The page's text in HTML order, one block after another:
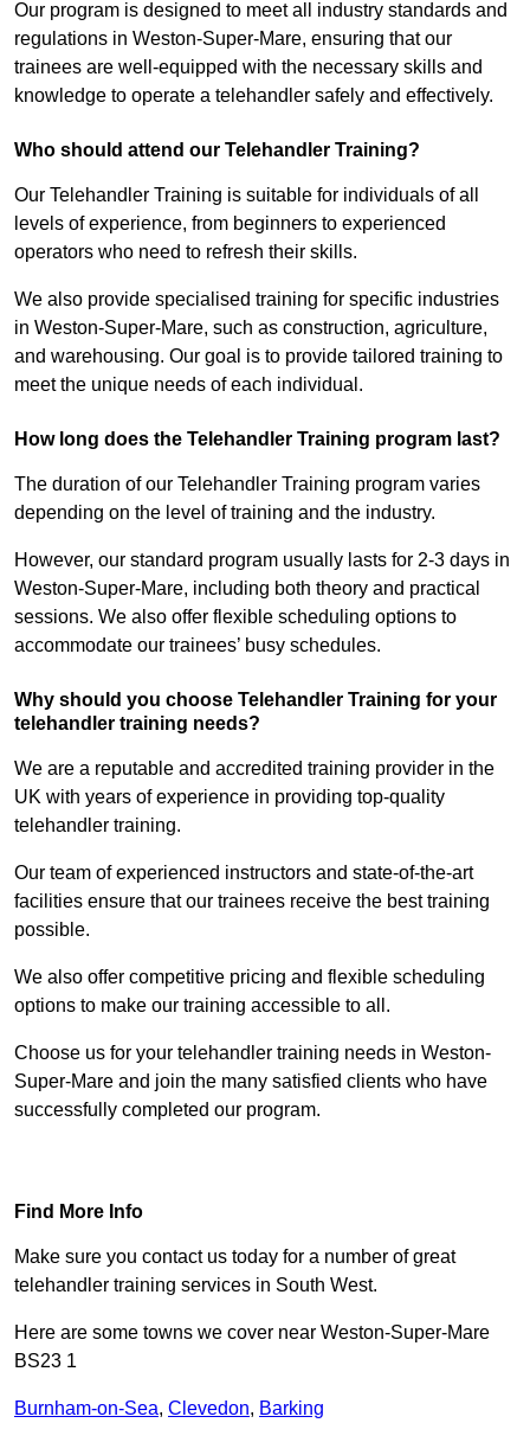
Our program is designed to meet all industry standards and
regulations in Weston-Super-Mare, ensuring that our
trainees are well-equipped with the necessary skills and
knowledge to operate a telehandler safely and effectively.
Who should attend our Telehandler Training?
Our Telehandler Training is suitable for individuals of all
levels of experience, from beginners to experienced
operators who need to refresh their skills.
We also provide specialised training for specific industries
in Weston-Super-Mare, such as construction, agriculture,
and warehousing. Our goal is to provide tailored training to
meet the unique needs of each individual.
How long does the Telehandler Training program last?
The duration of our Telehandler Training program varies
depending on the level of training and the industry.
However, our standard program usually lasts for 2-3 days in
Weston-Super-Mare, including both theory and practical
sessions. We also offer flexible scheduling options to
accommodate our trainees’ busy schedules.
Why should you choose Telehandler Training for your
telehandler training needs?
We are a reputable and accredited training provider in the
UK with years of experience in providing top-quality
telehandler training.
Our team of experienced instructors and state-of-the-art
facilities ensure that our trainees receive the best training
possible.
We also offer competitive pricing and flexible scheduling
options to make our training accessible to all.
Choose us for your telehandler training needs in Weston-
Super-Mare and join the many satisfied clients who have
successfully completed our program.
Find More Info
Make sure you contact us today for a number of great
telehandler training services in South West.
Here are some towns we cover near Weston-Super-Mare
BS23 1
Burnham-on-Sea, Clevedon, Barking